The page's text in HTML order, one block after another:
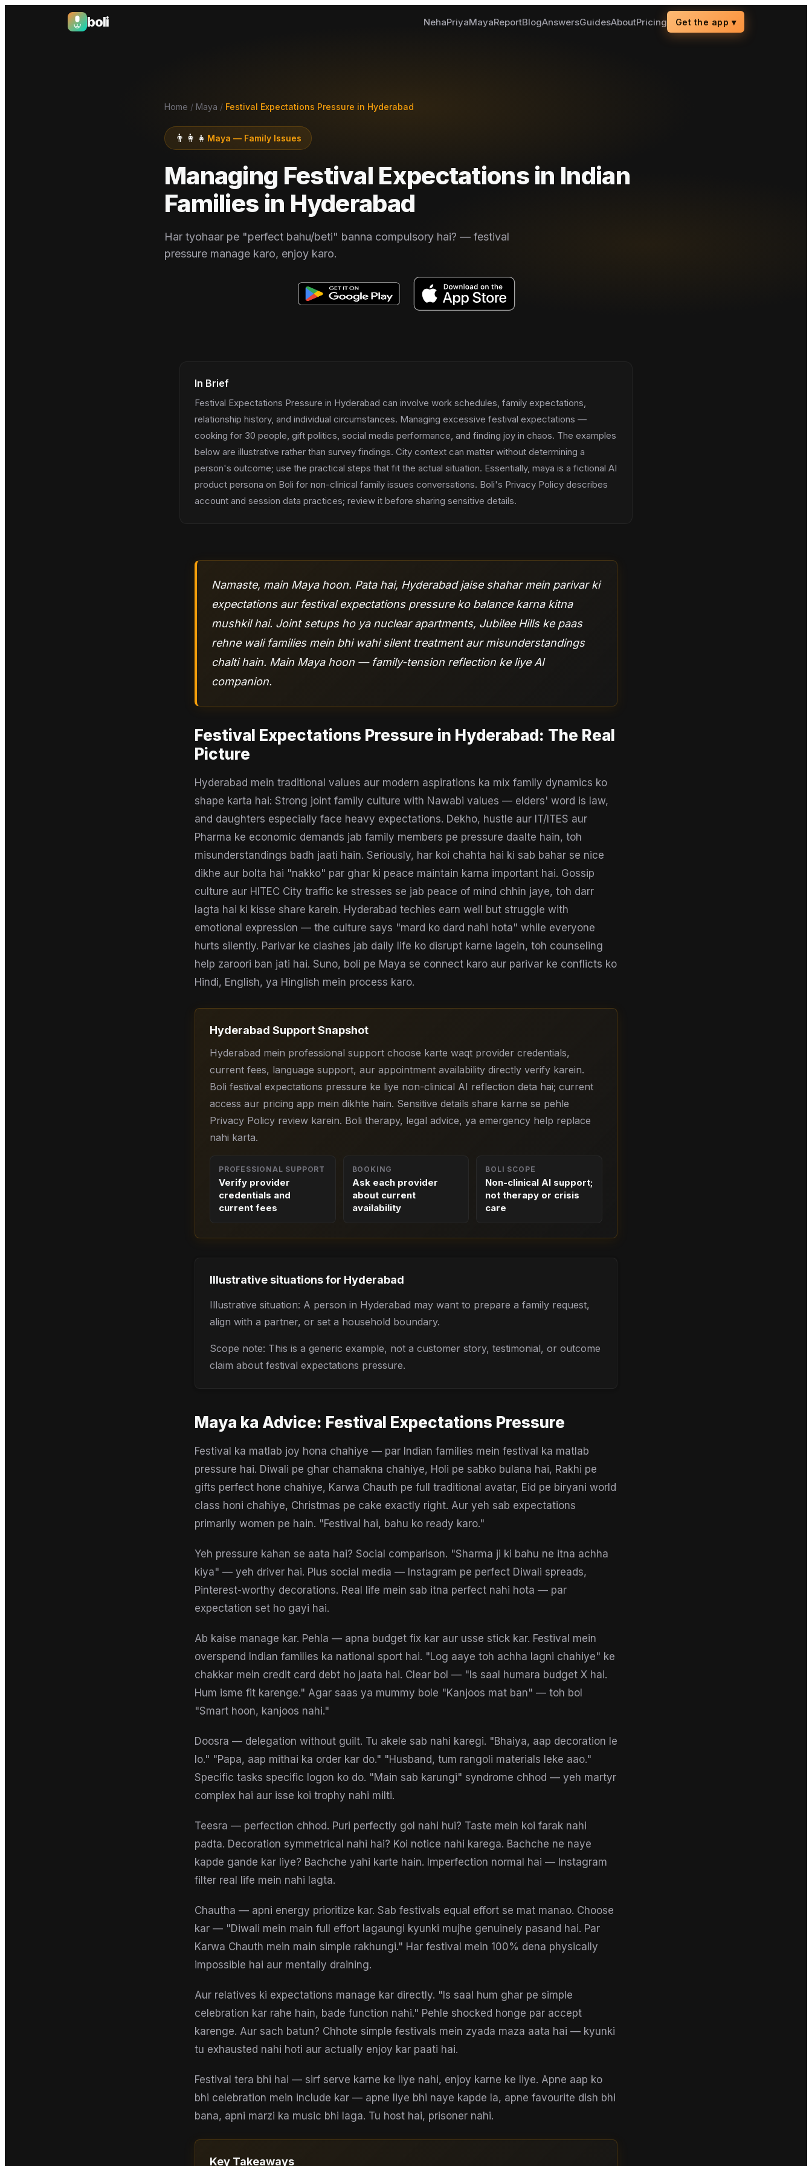
boli
Boli — India's Emotional Support Platform NehaPriyaMayaReportBlogAnswersGuidesAboutPricing Get the app ▾
Home / Maya / Festival Expectations Pressure in Hyderabad
👨‍👩‍👧 Maya — Family Issues
Managing Festival Expectations in Indian
Families in Hyderabad
Har tyohaar pe "perfect bahu/beti" banna compulsory hai? — festival
pressure manage karo, enjoy karo.
In Brief
Festival Expectations Pressure in Hyderabad can involve work schedules, family expectations,
relationship history, and individual circumstances. Managing excessive festival expectations —
cooking for 30 people, gift politics, social media performance, and finding joy in chaos. The examples
below are illustrative rather than survey findings. City context can matter without determining a
person's outcome; use the practical steps that fit the actual situation. Essentially, maya is a fictional AI
product persona on Boli for non-clinical family issues conversations. Boli's Privacy Policy describes
account and session data practices; review it before sharing sensitive details.
Namaste, main Maya hoon. Pata hai, Hyderabad jaise shahar mein parivar ki
expectations aur festival expectations pressure ko balance karna kitna
mushkil hai. Joint setups ho ya nuclear apartments, Jubilee Hills ke paas
rehne wali families mein bhi wahi silent treatment aur misunderstandings
chalti hain. Main Maya hoon — family-tension reflection ke liye AI
companion.
Festival Expectations Pressure in Hyderabad: The Real
Picture
Hyderabad mein traditional values aur modern aspirations ka mix family dynamics ko
shape karta hai: Strong joint family culture with Nawabi values — elders' word is law,
and daughters especially face heavy expectations. Dekho, hustle aur IT/ITES aur
Pharma ke economic demands jab family members pe pressure daalte hain, toh
misunderstandings badh jaati hain. Seriously, har koi chahta hai ki sab bahar se nice
dikhe aur bolta hai "nakko" par ghar ki peace maintain karna important hai. Gossip
culture aur HITEC City traffic ke stresses se jab peace of mind chhin jaye, toh darr
lagta hai ki kisse share karein. Hyderabad techies earn well but struggle with
emotional expression — the culture says "mard ko dard nahi hota" while everyone
hurts silently. Parivar ke clashes jab daily life ko disrupt karne lagein, toh counseling
help zaroori ban jati hai. Suno, boli pe Maya se connect karo aur parivar ke conflicts ko
Hindi, English, ya Hinglish mein process karo.
Hyderabad Support Snapshot
Hyderabad mein professional support choose karte waqt provider credentials,
current fees, language support, aur appointment availability directly verify karein.
Boli festival expectations pressure ke liye non-clinical AI reflection deta hai; current
access aur pricing app mein dikhte hain. Sensitive details share karne se pehle
Privacy Policy review karein. Boli therapy, legal advice, ya emergency help replace
nahi karta.
PROFESSIONAL SUPPORT
Verify provider
credentials and
current fees
BOOKING
Ask each provider
about current
availability
BOLI SCOPE
Non-clinical AI support;
not therapy or crisis
care
Illustrative situations for Hyderabad
Illustrative situation: A person in Hyderabad may want to prepare a family request,
align with a partner, or set a household boundary.
Scope note: This is a generic example, not a customer story, testimonial, or outcome
claim about festival expectations pressure.
Maya ka Advice: Festival Expectations Pressure
Festival ka matlab joy hona chahiye — par Indian families mein festival ka matlab
pressure hai. Diwali pe ghar chamakna chahiye, Holi pe sabko bulana hai, Rakhi pe
gifts perfect hone chahiye, Karwa Chauth pe full traditional avatar, Eid pe biryani world
class honi chahiye, Christmas pe cake exactly right. Aur yeh sab expectations
primarily women pe hain. "Festival hai, bahu ko ready karo."
Yeh pressure kahan se aata hai? Social comparison. "Sharma ji ki bahu ne itna achha
kiya" — yeh driver hai. Plus social media — Instagram pe perfect Diwali spreads,
Pinterest-worthy decorations. Real life mein sab itna perfect nahi hota — par
expectation set ho gayi hai.
Ab kaise manage kar. Pehla — apna budget fix kar aur usse stick kar. Festival mein
overspend Indian families ka national sport hai. "Log aaye toh achha lagni chahiye" ke
chakkar mein credit card debt ho jaata hai. Clear bol — "Is saal humara budget X hai.
Hum isme fit karenge." Agar saas ya mummy bole "Kanjoos mat ban" — toh bol
"Smart hoon, kanjoos nahi."
Doosra — delegation without guilt. Tu akele sab nahi karegi. "Bhaiya, aap decoration le
lo." "Papa, aap mithai ka order kar do." "Husband, tum rangoli materials leke aao."
Specific tasks specific logon ko do. "Main sab karungi" syndrome chhod — yeh martyr
complex hai aur isse koi trophy nahi milti.
Teesra — perfection chhod. Puri perfectly gol nahi hui? Taste mein koi farak nahi
padta. Decoration symmetrical nahi hai? Koi notice nahi karega. Bachche ne naye
kapde gande kar liye? Bachche yahi karte hain. Imperfection normal hai — Instagram
filter real life mein nahi lagta.
Chautha — apni energy prioritize kar. Sab festivals equal effort se mat manao. Choose
kar — "Diwali mein main full effort lagaungi kyunki mujhe genuinely pasand hai. Par
Karwa Chauth mein main simple rakhungi." Har festival mein 100% dena physically
impossible hai aur mentally draining.
Aur relatives ki expectations manage kar directly. "Is saal hum ghar pe simple
celebration kar rahe hain, bade function nahi." Pehle shocked honge par accept
karenge. Aur sach batun? Chhote simple festivals mein zyada maza aata hai — kyunki
tu exhausted nahi hoti aur actually enjoy kar paati hai.
Festival tera bhi hai — sirf serve karne ke liye nahi, enjoy karne ke liye. Apne aap ko
bhi celebration mein include kar — apne liye bhi naye kapde la, apne favourite dish bhi
bana, apni marzi ka music bhi laga. Tu host hai, prisoner nahi.
Key Takeaways